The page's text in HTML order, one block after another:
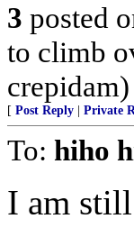
3 posted
to climb
crepidam)
[ Post Reply Private
To: hiho
I am